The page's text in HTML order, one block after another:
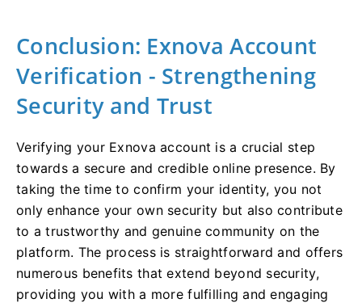
Conclusion: Exnova Account
Verification - Strengthening
Security and Trust
Verifying your Exnova account is a crucial step
towards a secure and credible online presence. By
taking the time to confirm your identity, you not
only enhance your own security but also contribute
to a trustworthy and genuine community on the
platform. The process is straightforward and offers
numerous benefits that extend beyond security,
providing you with a more fulfilling and engaging